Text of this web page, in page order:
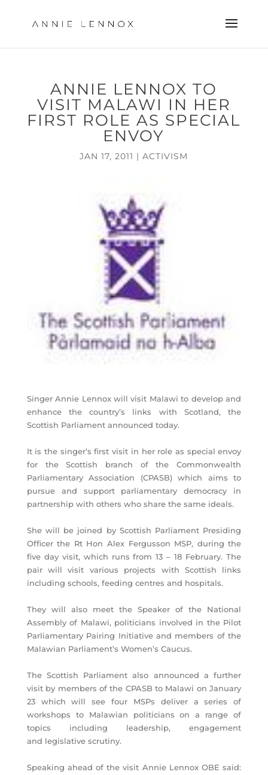
ANNIE LENNOX TO
VISIT MALAWI IN HER
FIRST ROLE AS SPECIAL
ENVOY
JAN 17, 2011 |ACTIVISM
Singer Annie Lennox will visit Malawi to develop and
enhance the country’s links with Scotland, the
Scottish Parliament announced today.
It is the singer’s first visit in her role as special envoy
for the Scottish branch of the Commonwealth
Parliamentary Association (CPASB) which aims to
pursue and support parliamentary democracy in
partnership with others who share the same ideals.
She will be joined by Scottish Parliament Presiding
Officer the Rt Hon Alex Fergusson MSP, during the
five day visit, which runs from 13 – 18 February. The
pair will visit various projects with Scottish links
including schools, feeding centres and hospitals.
They will also meet the Speaker of the National
Assembly of Malawi, politicians involved in the Pilot
Parliamentary Pairing Initiative and members of the
Malawian Parliament’s Women’s Caucus.
The Scottish Parliament also announced a further
visit by members of the CPASB to Malawi on January
23 which will see four MSPs deliver a series of
workshops to Malawian politicians on a range of
topics including leadership, engagement
and legislative scrutiny.
Speaking ahead of the visit Annie Lennox OBE said: